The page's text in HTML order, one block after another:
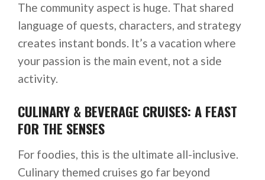
The community aspect is huge. That shared
language of quests, characters, and strategy
creates instant bonds. It’s a vacation where
your passion is the main event, not a side
activity.
CULINARY & BEVERAGE CRUISES: A FEAST
FOR THE SENSES
For foodies, this is the ultimate all-inclusive.
Culinary themed cruises go far beyond